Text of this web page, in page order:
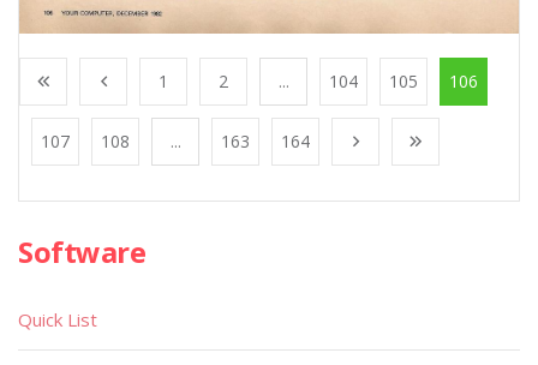
1 2 ... 104 105 106
107 108 ... 163 164
Software
Quick List